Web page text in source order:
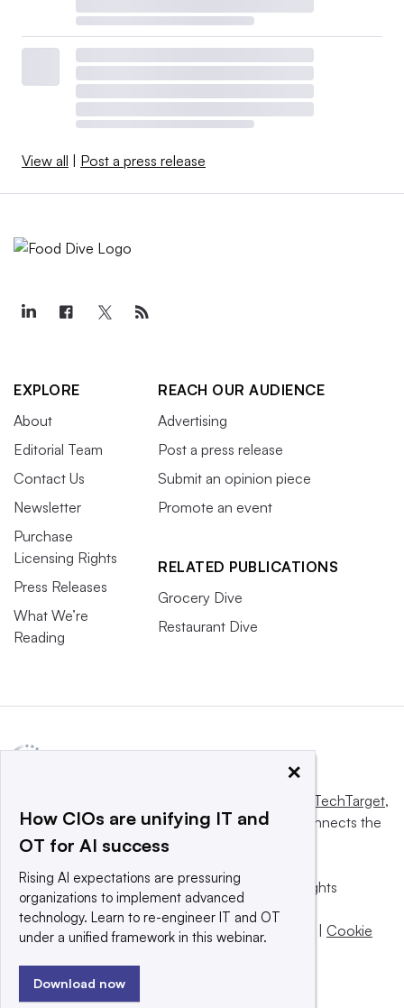
View all Post a press release
EXPLORE
About
Editorial Team
Contact Us
Newsletter
Purchase
Licensing Rights
Press Releases
What We’re
Reading
REACH OUR AUDIENCE
Advertising
Post a press release
Submit an opinion piece
Promote an event
RELATED PUBLICATIONS
Grocery Dive
Restaurant Dive
Informa TechTarget,
a global network that informs, influences and connects the
world’s technology buyers and sellers.
© 2025 TechTarget, Inc. or its subsidiaries. All rights
reserved. An Informa PLC company.
Privacy policy | Terms of use |Take down policy
Cookie
×
How CIOs are unifying IT and
OT for AI success
Rising AI expectations are pressuring
organizations to implement advanced
technology. Learn to re-engineer IT and OT
under a unified framework in this webinar.
Download now